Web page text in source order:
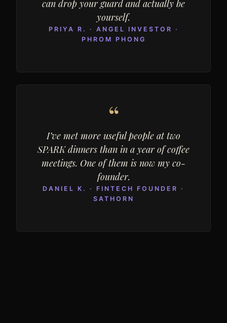
can drop your guard and actually be
yourself.
PRIYA R. · ANGEL INVESTOR ·
PHROM PHONG
“
I’ve met more useful people at two
SPARK dinners than in a year of coffee
meetings. One of them is now my co-
founder.
DANIEL K. · FINTECH FOUNDER ·
SATHORN